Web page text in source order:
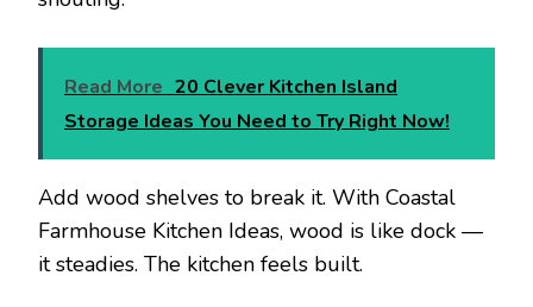
Read More 20 Clever Kitchen Island
Storage Ideas You Need to Try Right Now!
Add wood shelves to break it. With Coastal
Farmhouse Kitchen Ideas, wood is like dock —
it steadies. The kitchen feels built.